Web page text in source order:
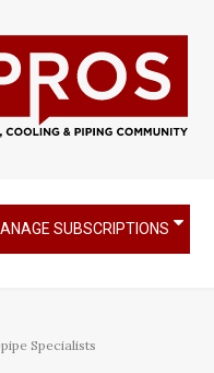
SUBSCRIPTIONS
Specialists